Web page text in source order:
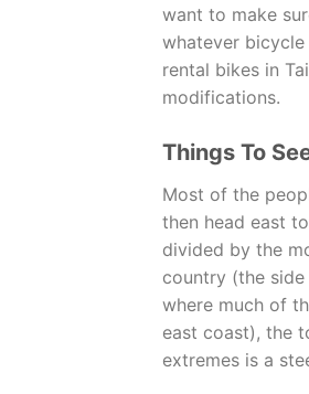
want to make
whatever
rental bikes in
modifications.
Things To
Most of the
then head east
divided by the
country (the
where much of
east coast), the
extremes is a